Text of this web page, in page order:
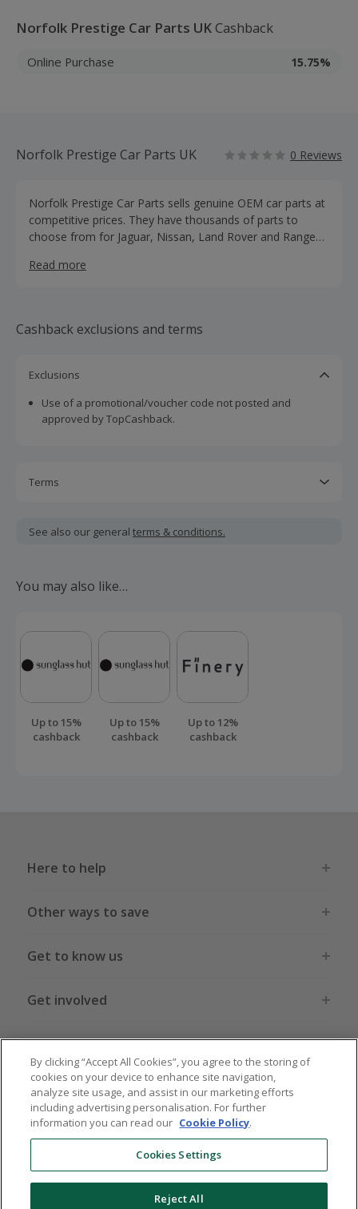
Norfolk Prestige Car Parts UKCashback
Online Purchase 15.75%
Norfolk Prestige Car Parts UK 0 Reviews
Norfolk Prestige Car Parts sells genuine OEM car parts at
competitive prices. They have thousands of parts to
choose from for Jaguar, Nissan, Land Rover and Range
Read more
Cashback exclusions and terms
Exclusions
Use of a promotional/voucher code not posted and
approved by TopCashback.
Terms
including VAT, delivery or other fees.
order.
See also our general terms & conditions.
You may also like…
Up to 15%
cashback
Up to 15%
cashback
Up to 12%
cashback
Here to help
Other ways to save
Get to know us
Get involved
Legal stuff
Global sites US CN JP DE FR AU
By clicking “Accept All Cookies”, you agree to the storing of
cookies on your device to enhance site navigation,
analyze site usage, and assist in our marketing efforts
including advertising personalisation. For further
information you can read our Cookie Policy.
Cookies Settings
Reject All